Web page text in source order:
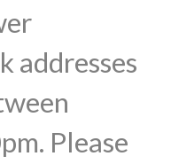
addresses
Please